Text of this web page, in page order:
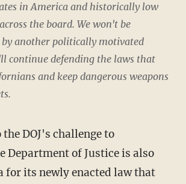
in America and historically low
the board. We won't be
another politically motivated
continue defending the laws that
and keep dangerous weapons
Department of Justice is also
for its newly enacted law that